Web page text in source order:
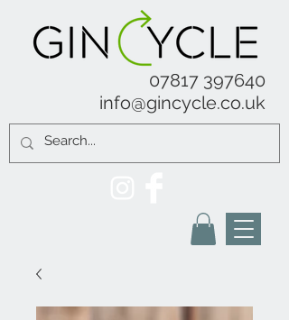
07817 397640
info@gincycle.co.uk